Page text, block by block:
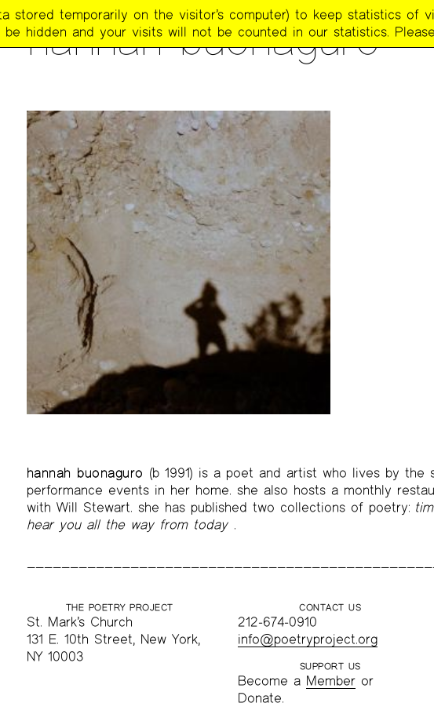
PEOPLE
hannah buonaguro
hannah buonaguro (b 1991) is a poet and artist who lives by the
performance events in her home. she also hosts a monthly
with Will Stewart. she has published two collections of poetry:
hear you all the way from today .
THE POETRY PROJECT
St. Mark’s Church
131 E. 10th Street, New York,
NY 10003
CONTACT US
212-674-0910
info@poetryproject.org
SUPPORT US
Become a Memberor
Donate.
stored temporarily on the visitor’s computer) to keep statistics
hidden and your visits will not be counted in our statistics. Please